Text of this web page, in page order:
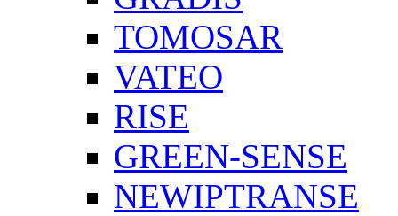
TOMOSAR
VATEO
RISE
GREEN-SENSE
NEWIPTRANSE